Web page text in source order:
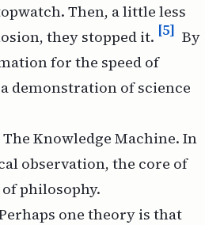
Then, a little less
they stopped it. [5] By
for the speed of
demonstration of science
The Knowledge Machine. In
observation, the core of
philosophy.
one theory is that